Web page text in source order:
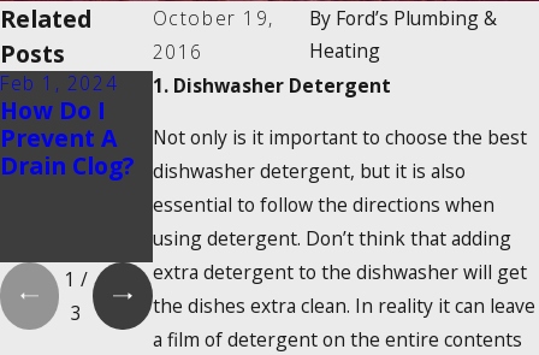
October 19,
2016
By Ford’s Plumbing &
Heating
1. Dishwasher Detergent
Not only is it important to choose the best
dishwasher detergent, but it is also
essential to follow the directions when
using detergent. Don’t think that adding
extra detergent to the dishwasher will get
the dishes extra clean. In reality it can leave
a film of detergent on the entire contents
Related
Posts
Feb 1, 2024
How Do I
Prevent A
Drain Clog?
Feb 1, 2024
2025
Tankless
Water
Heater Tax
Credit?
Dec 19, 2023
Tankless
Water
Heaters
Work?
1 /
3